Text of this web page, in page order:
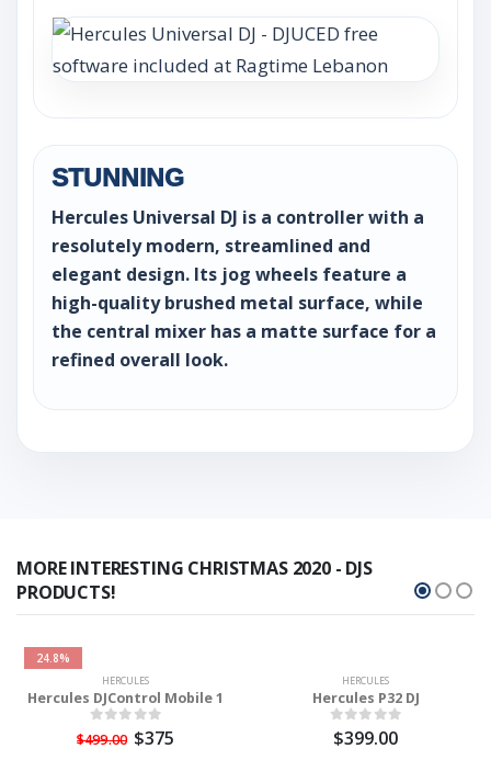
STUNNING
Hercules Universal DJ is a controller with a
resolutely modern, streamlined and
elegant design. Its jog wheels feature a
high-quality brushed metal surface, while
the central mixer has a matte surface for a
refined overall look.
MORE INTERESTING CHRISTMAS 2020 - DJS
PRODUCTS!
24.8%
HERCULES
Hercules DJControl Mobile 1
$499.00 $375
HERCULES
Hercules P32 DJ
$399.00